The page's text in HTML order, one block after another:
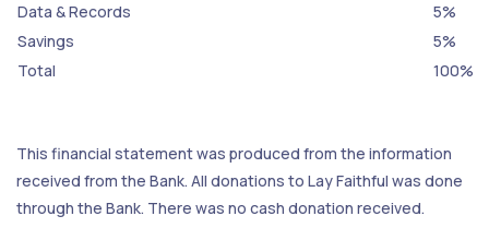
Data & Records
5%
Savings
5%
Total
100%
This financial statement was produced from the information
received from the Bank. All donations to Lay Faithful was done
through the Bank. There was no cash donation received.